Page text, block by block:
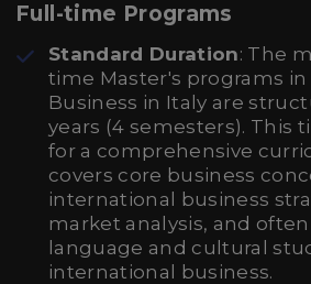
Full-time Programs
Standard Duration: The
time Master's programs in
Business in Italy are
years (4 semesters). This
for a comprehensive
covers core business
international business
market analysis, and
language and cultural
international business.